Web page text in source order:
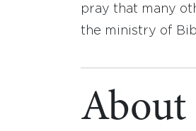
pray that many
the ministry of
About